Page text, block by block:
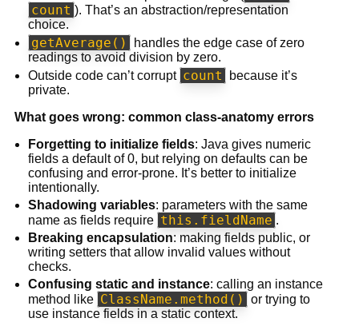
count ). That’s an abstraction/representation
choice.
getAverage()
handles the edge case of zero
readings to avoid division by zero.
Outside code can’t corrupt count
because it’s
private.
What goes wrong: common class-anatomy errors
Forgetting to initialize fields: Java gives numeric
fields a default of 0, but relying on defaults can be
confusing and error-prone. It’s better to initialize
intentionally.
Shadowing variables: parameters with the same
name as fields require this.fieldName .
Breaking encapsulation: making fields public, or
writing setters that allow invalid values without
checks.
Confusing static and instance: calling an instance
method like ClassName.method()
or trying to
use instance fields in a static context.